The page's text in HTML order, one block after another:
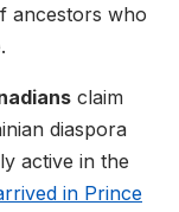
ancestors who
claim
diaspora
active in the
in Prince